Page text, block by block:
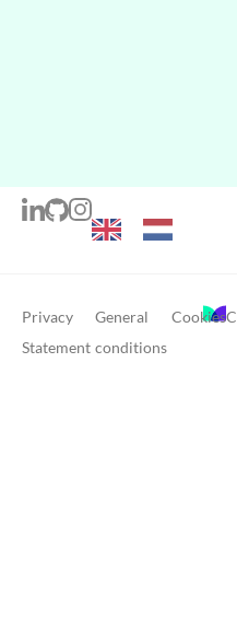
Privacy
Statement
General
conditions
Cookies